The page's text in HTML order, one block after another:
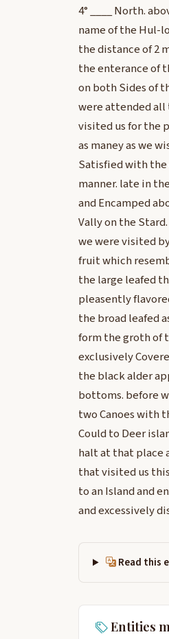
4° ____ North.
name of the Hul-
the distance of 2
the enterance of
on both Sides of
were attended all
visited us for the
as maney as we
Satisfied with the
manner. late in
and Encamped
Vally on the
we were visited
fruit which
the large leafed
pleasently
the broad leafed
form the groth of
exclusively
the black alder
bottoms. before
two Canoes with
Could to Deer
halt at that place
that visited us
to an Island and
and excessively
Read this
Entities